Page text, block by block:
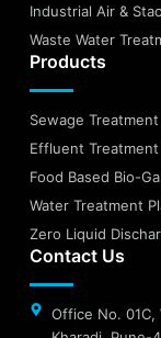
Industrial Air &
Waste Water
Products
Sewage Treatment
Effluent Treatment
Food Based Bio-
Water Treatment
Zero Liquid
Contact Us
Office No. 01C,